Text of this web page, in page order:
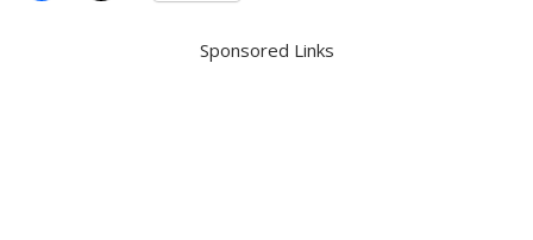
Sponsored Links